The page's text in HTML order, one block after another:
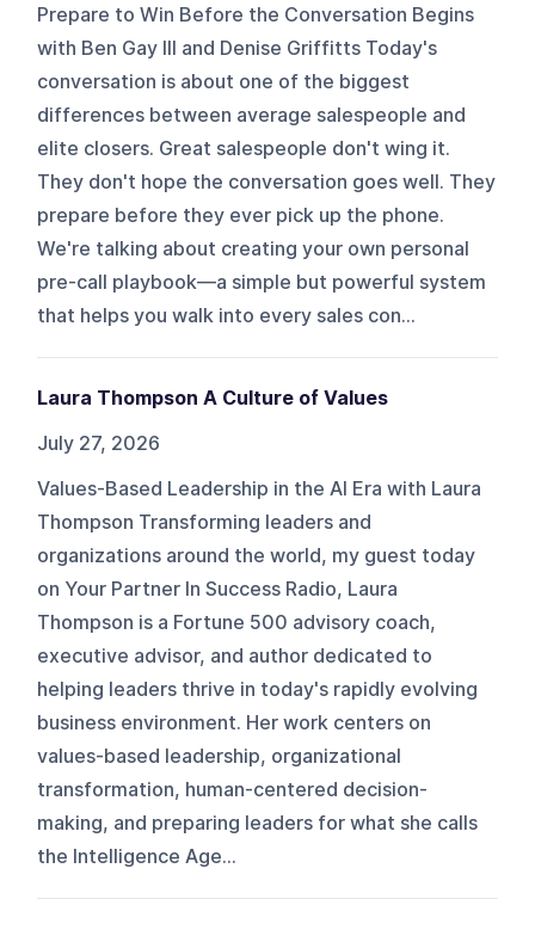
Prepare to Win Before the Conversation Begins
with Ben Gay III and Denise Griffitts Today's
conversation is about one of the biggest
differences between average salespeople and
elite closers. Great salespeople don't wing it.
They don't hope the conversation goes well. They
prepare before they ever pick up the phone.
We're talking about creating your own personal
pre-call playbook—a simple but powerful system
that helps you walk into every sales con...
Laura Thompson A Culture of Values
July 27, 2026
Values-Based Leadership in the AI Era with Laura
Thompson Transforming leaders and
organizations around the world, my guest today
on Your Partner In Success Radio, Laura
Thompson is a Fortune 500 advisory coach,
executive advisor, and author dedicated to
helping leaders thrive in today's rapidly evolving
business environment. Her work centers on
values-based leadership, organizational
transformation, human-centered decision-
making, and preparing leaders for what she calls
the Intelligence Age...